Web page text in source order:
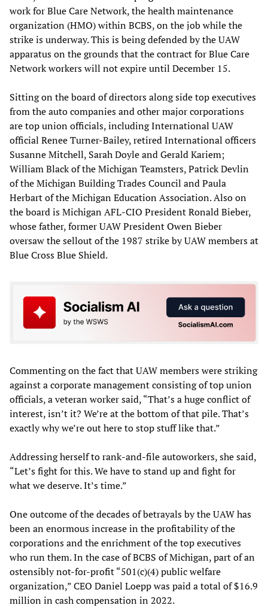
work for Blue Care Network, the health maintenance
organization (HMO) within BCBS, on the job while the
strike is underway. This is being defended by the UAW
apparatus on the grounds that the contract for Blue Care
Network workers will not expire until December 15.
Sitting on the board of directors along side top executives
from the auto companies and other major corporations
are top union officials, including International UAW
official Renee Turner-Bailey, retired International officers
Susanne Mitchell, Sarah Doyle and Gerald Kariem;
William Black of the Michigan Teamsters, Patrick Devlin
of the Michigan Building Trades Council and Paula
Herbart of theMichigan Education Association. Also on
the board is Michigan AFL-CIO President Ronald Bieber,
whose father, former UAW President Owen Bieber
oversaw the sellout of the 1987 strike by UAW members at
Blue Cross Blue Shield.
Commenting on the fact that UAW members were striking
against a corporate management consisting of top union
officials, a veteran worker said, “That’s a huge conflict of
interest, isn’t it? We’re at the bottom of that pile. That’s
exactly why we’re out here to stop stuff like that.”
Addressing herself to rank-and-file autoworkers, she said,
“Let’s fight for this. We have to stand up and fight for
what we deserve. It’s time.”
One outcome of the decades of betrayals by the UAW has
been an enormous increase in the profitability of the
corporations and the enrichment of the top executives
who run them. In the case of BCBS of Michigan, part of an
ostensibly not-for-profit “501(c)(4) public welfare
organization,” CEO Daniel Loepp was paid a total of $16.9
million in cash compensation in 2022.